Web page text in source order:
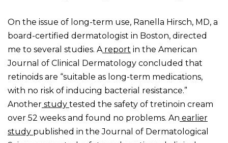
On the issue of long-term use, Ranella Hirsch, MD, a
board-certified dermatologist in Boston, directed
me to several studies. A report in the American
Journal of Clinical Dermatology concluded that
retinoids are “suitable as long-term medications,
with no risk of inducing bacterial resistance.”
Another study tested the safety of tretinoin cream
over 52 weeks and found no problems. An earlier
study published in the Journal of Dermatological